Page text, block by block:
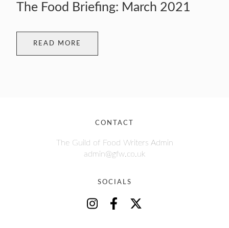
The Food Briefing: March 2021
READ MORE
CONTACT
The Guild of Food Writers Admin
admin@gfw.co.uk
SOCIALS